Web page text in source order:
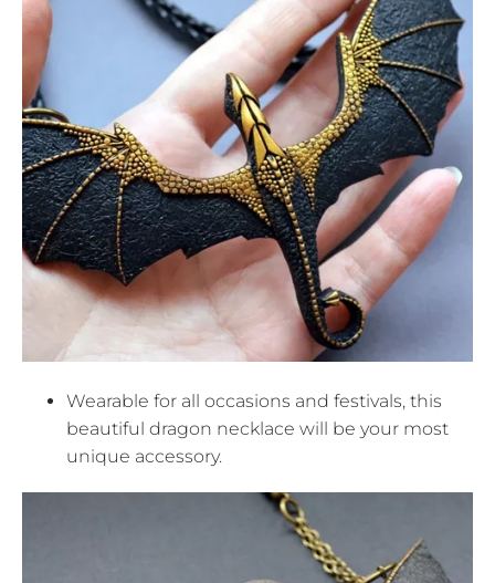
Wearable for all occasions and festivals, this
beautiful dragon necklace will be your most
unique accessory.